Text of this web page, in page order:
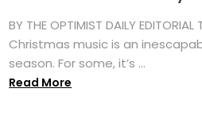
BY THE OPTIMIST DAILY
Christmas music is an
season. For some, it’s ...
Read More